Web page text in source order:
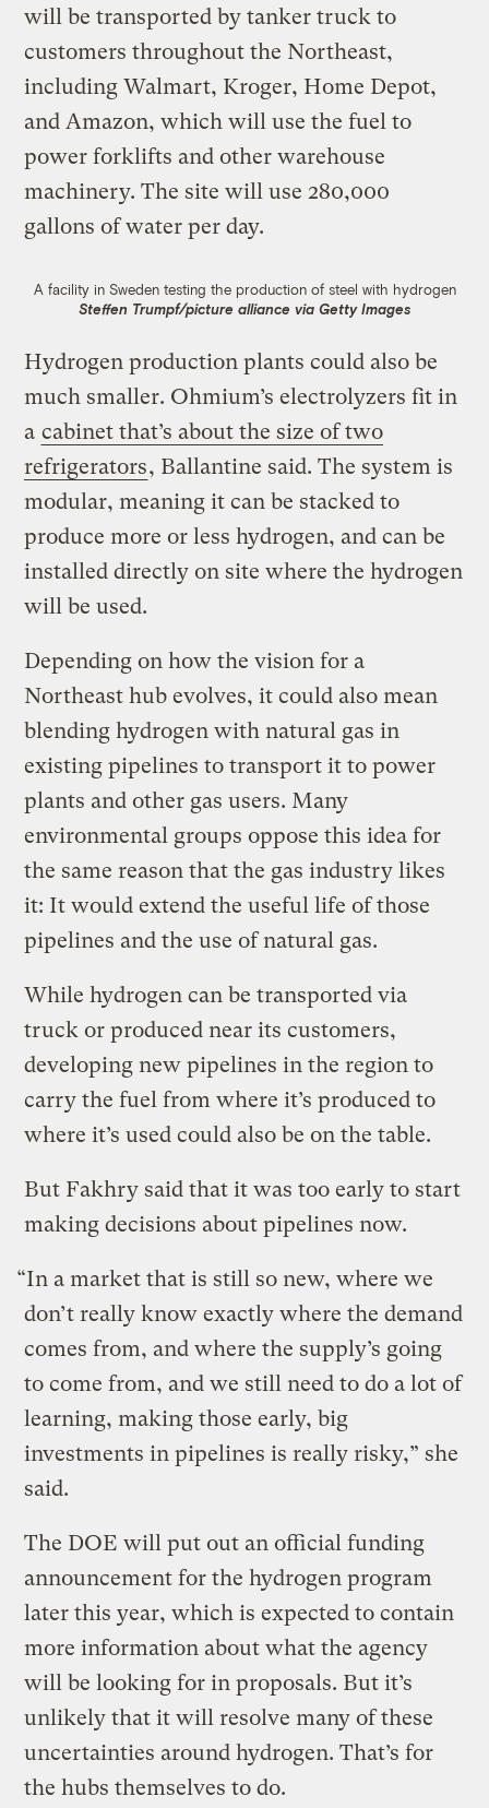
will be transported by tanker truck to
customers throughout the Northeast,
including Walmart, Kroger, Home Depot,
and Amazon, which will use the fuel to
power forklifts and other warehouse
machinery. The site will use 280,000
gallons of water per day.
A facility in Sweden testing the production of steel with hydrogen
Steffen Trumpf/picture alliance via Getty Images
Hydrogen production plants could also be
much smaller. Ohmium’s electrolyzers fit in
a cabinet that’s about the size of two
refrigerators, Ballantine said. The system is
modular, meaning it can be stacked to
produce more or less hydrogen, and can be
installed directly on site where the hydrogen
will be used.
Depending on how the vision for a
Northeast hub evolves, it could also mean
blending hydrogen with natural gas in
existing pipelines to transport it to power
plants and other gas users. Many
environmental groups oppose this idea for
the same reason that the gas industry likes
it: It would extend the useful life of those
pipelines and the use of natural gas.
While hydrogen can be transported via
truck or produced near its customers,
developing new pipelines in the region to
carry the fuel from where it’s produced to
where it’s used could also be on the table.
But Fakhry said that it was too early to start
making decisions about pipelines now.
“In a market that is still so new, where we
don’t really know exactly where the demand
comes from, and where the supply’s going
to come from, and we still need to do a lot of
learning, making those early, big
investments in pipelines is really risky,” she
said.
The DOE will put out an official funding
announcement for the hydrogen program
later this year, which is expected to contain
more information about what the agency
will be looking for in proposals. But it’s
unlikely that it will resolve many of these
uncertainties around hydrogen. That’s for
the hubs themselves to do.